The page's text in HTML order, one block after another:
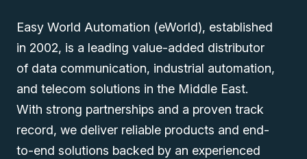
Easy World Automation (eWorld), established
in 2002, is a leading value-added distributor
of data communication, industrial automation,
and telecom solutions in the Middle East.
With strong partnerships and a proven track
record, we deliver reliable products and end-
to-end solutions backed by an experienced